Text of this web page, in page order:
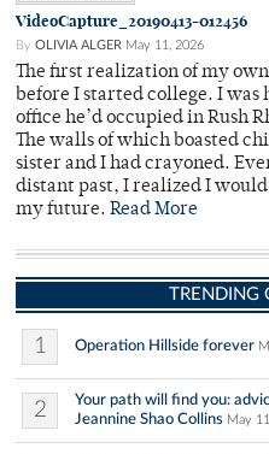
VideoCapture_20190413-012456
By OLIVIA ALGER May 11, 2026
The first realization of my
before I started college. I
office he’d occupied in Rush
The walls of which boasted
sister and I had crayoned.
distant past, I realized I would
my future. Read More
TRENDING
1 Operation Hillside forever
2
Your path will find you:
Jeannine Shao Collins May